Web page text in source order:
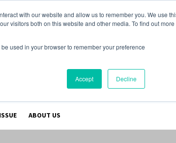
with our website and allow us to remember you. We use
visitors both on this website and other media. To find out more
used in your browser to remember your preference
Accept Decline
ABOUT US